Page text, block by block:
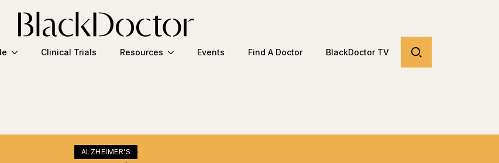
Clinical Trials Resources Events Find A Doctor BlackDoctor TV
ALZHEIMER'S